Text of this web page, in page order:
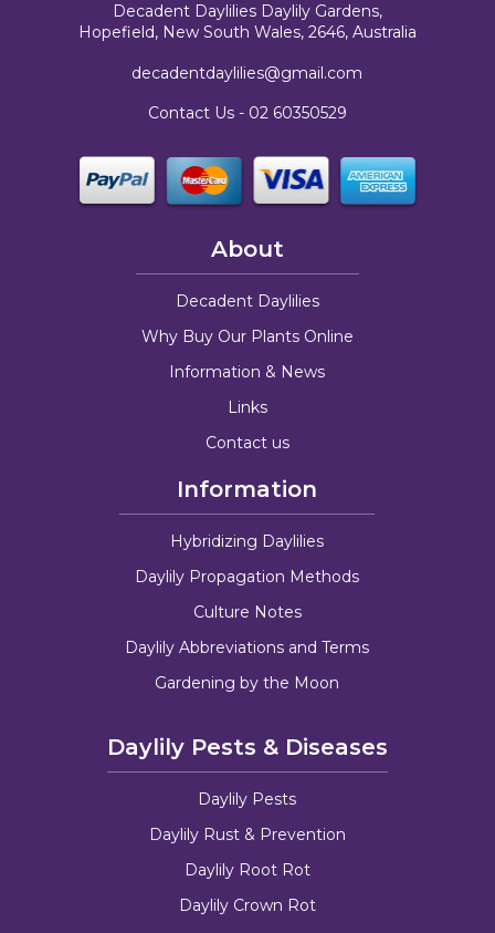
Decadent Daylilies Daylily Gardens,
Hopefield, New South Wales, 2646, Australia
decadentdaylilies@gmail.com
Contact Us - 02 60350529
About
Decadent Daylilies
Why Buy Our Plants Online
Information & News
Links
Contact us
Information
Hybridizing Daylilies
Daylily Propagation Methods
Culture Notes
Daylily Abbreviations and Terms
Gardening by the Moon
Daylily Pests & Diseases
Daylily Pests
Daylily Rust & Prevention
Daylily Root Rot
Daylily Crown Rot